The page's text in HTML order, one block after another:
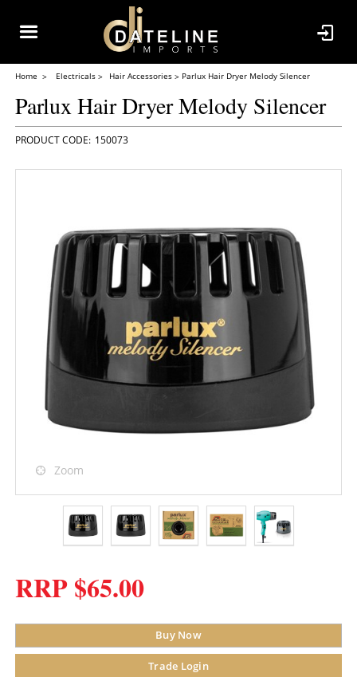
Home Electricals Hair Accessories Parlux Hair Dryer Melody Silencer
Parlux Hair Dryer Melody Silencer
150073
Zoom
RRP $65.00
Buy Now
Trade Login